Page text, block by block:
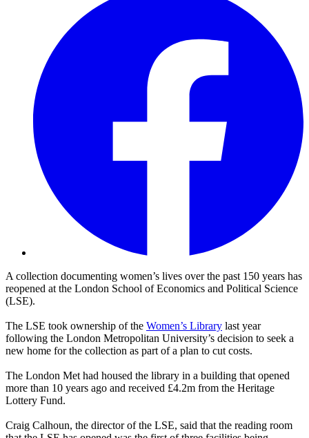
A collection documenting women’s lives over the past 150 years has
reopened at the London School of Economics and Political Science
(LSE).
The LSE took ownership of the Women’s Library last year
following the London Metropolitan University’s decision to seek a
new home for the collection as part of a plan to cut costs.
The London Met had housed the library in a building that opened
more than 10 years ago and received £4.2m from the Heritage
Lottery Fund.
Craig Calhoun, the director of the LSE, said that the reading room